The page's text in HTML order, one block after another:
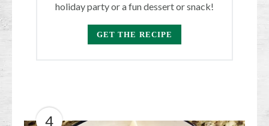
holiday party or a fun dessert or snack!
GET THE RECIPE
4